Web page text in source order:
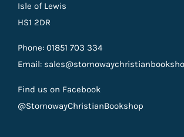
Isle of Lewis
HS1 2DR
Phone: 01851 703 334
Email:
Find us on Facebook
@StornowayChristianBookshop